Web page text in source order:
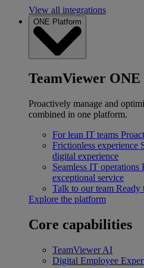
View all integrations
ONE Platform
TeamViewer
Proactively manage and
combined in one platform.
For lean IT teams
Frictionless experience
digital experience
Seamless IT operations
exceptional service
Talk to our team Ready
Explore the platform
Core capabilities
TeamViewer AI
Digital Employee